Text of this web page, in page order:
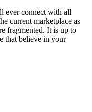
ever connect with all
current marketplace as
fragmented. It is up to
that believe in your